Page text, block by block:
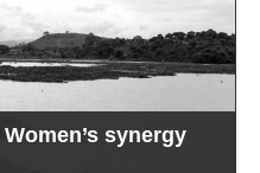
synergy